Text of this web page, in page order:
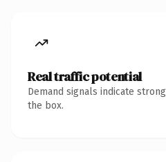
Real traffic potential
Demand signals indicate
the box.